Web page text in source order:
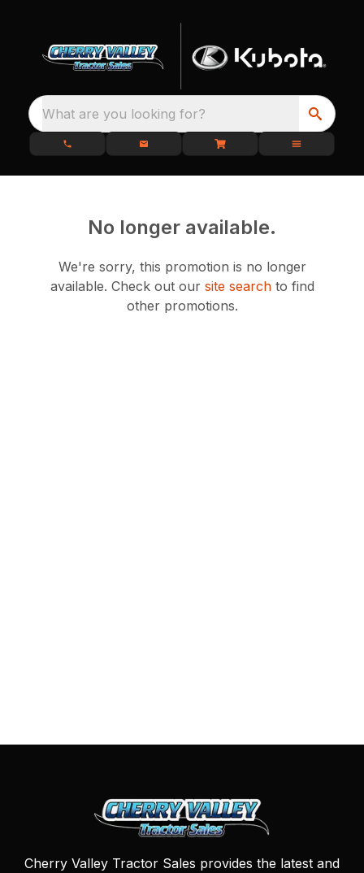
What are you looking for?
No longer available.
We're sorry, this promotion is no longer
available. Check out our site searchto find
other promotions.
Cherry Valley Tractor Sales provides the latest and